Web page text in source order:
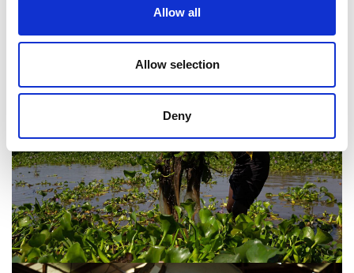
Allow all
Allow selection
Deny